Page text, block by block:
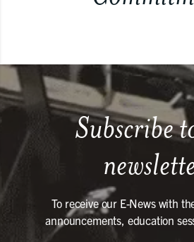
Subscribe
To receive our E-News with
announcements, education